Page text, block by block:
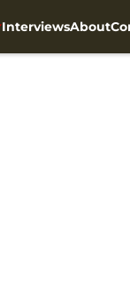
InterviewsAbout